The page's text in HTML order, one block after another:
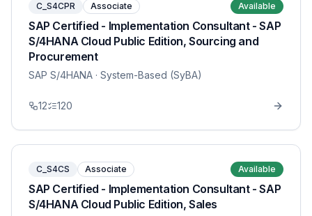
C_S4CPR Associate Available
SAP Certified - Implementation Consultant - SAP
S/4HANA Cloud Public Edition, Sourcing and
Procurement
SAP S/4HANA · System-Based (SyBA)
12 120
C_S4CS Associate Available
SAP Certified - Implementation Consultant - SAP
S/4HANA Cloud Public Edition, Sales